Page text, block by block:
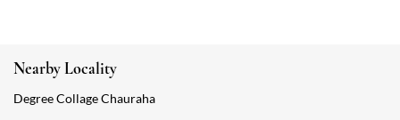
Nearby Locality
Degree Collage Chauraha